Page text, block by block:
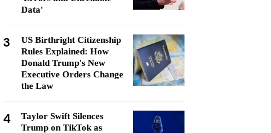
Data'
3
US Birthright Citizenship
Rules Explained: How
Donald Trump's New
Executive Orders Change
the Law
4
Taylor Swift Silences
Trump on TikTok as